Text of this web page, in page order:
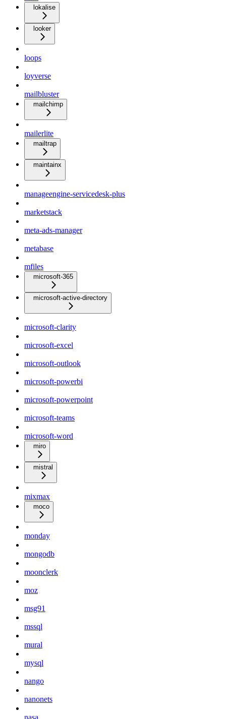
lokalise
looker
loops
loyverse
mailbluster
mailchimp
mailerlite
mailtrap
maintainx
manageengine-servicedesk-plus
marketstack
meta-ads-manager
metabase
mfiles
microsoft-365
microsoft-active-directory
microsoft-clarity
microsoft-excel
microsoft-outlook
microsoft-powerbi
microsoft-powerpoint
microsoft-teams
microsoft-word
miro
mistral
mixmax
moco
monday
mongodb
moonclerk
moz
msg91
mssql
mural
mysql
nango
nanonets